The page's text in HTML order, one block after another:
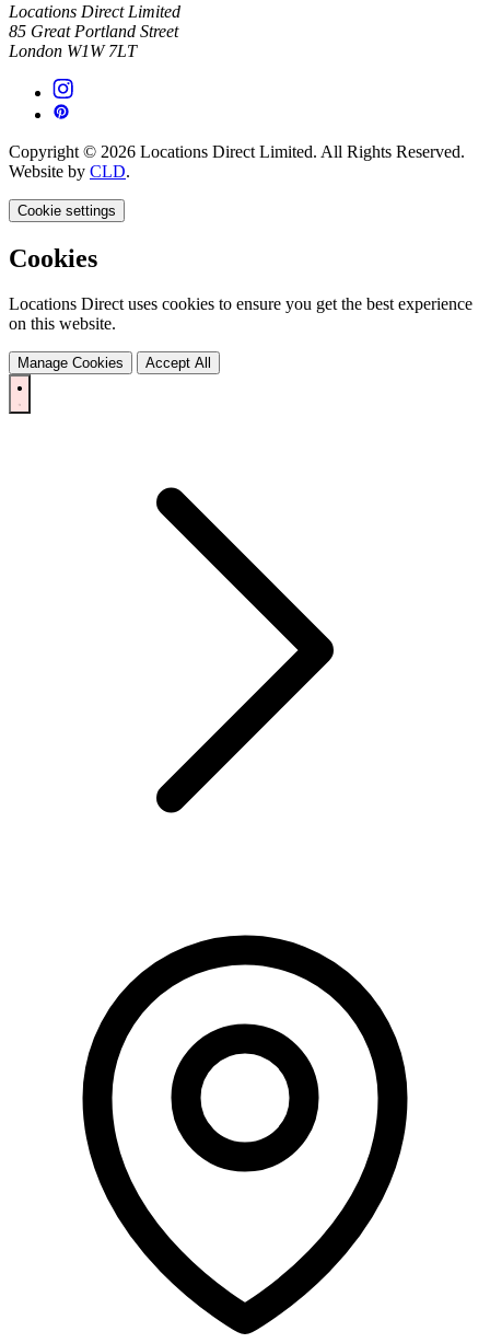
Locations Direct Limited
85 Great Portland Street
London W1W 7LT
Copyright © 2026 Locations Direct Limited. All Rights Reserved.
Website by CLD.
Cookie settings
Cookies
Locations Direct uses cookies to ensure you get the best experience
on this website.
Manage Cookies Accept All